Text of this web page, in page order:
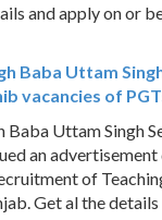
and apply on or
Baba Uttam
vacancies of
Uttam Singh
an
of
Get al the